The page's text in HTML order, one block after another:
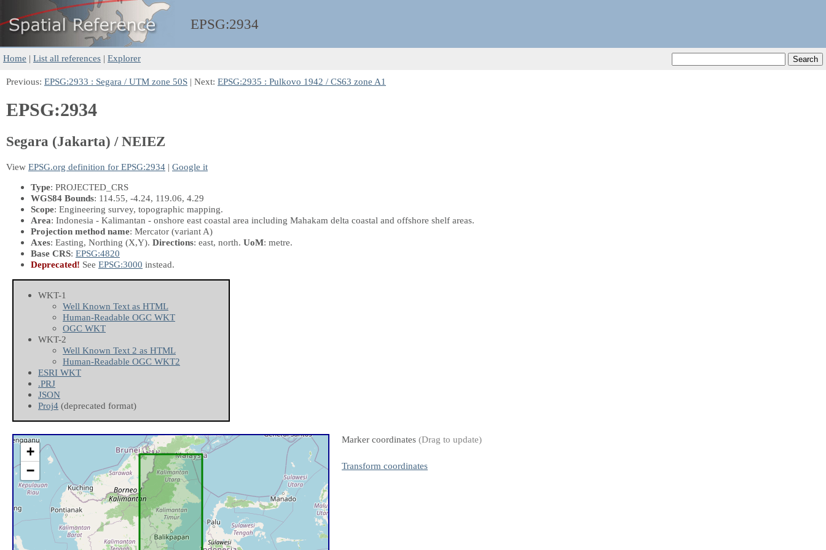
EPSG:2934
Home | List all references | Explorer
Previous: EPSG:2933 : Segara / UTM zone 50S | Next: EPSG:2935 : Pulkovo 1942 / CS63 zone A1
EPSG:2934
Segara (Jakarta) / NEIEZ
View EPSG.org definition for EPSG:2934 | Google it
Type: PROJECTED_CRS
WGS84 Bounds: 114.55, -4.24, 119.06, 4.29
Scope: Engineering survey, topographic mapping.
Area: Indonesia - Kalimantan - onshore east coastal area including Mahakam delta coastal and offshore shelf areas.
Projection method name: Mercator (variant A)
Axes: Easting, Northing (X,Y). Directions: east, north. UoM: metre.
Base CRS: EPSG:4820
Deprecated! See EPSG:3000 instead.
WKT-1
Well Known Text as HTML
Human-Readable OGC WKT
OGC WKT
WKT-2
Well Known Text 2 as HTML
Human-Readable OGC WKT2
ESRI WKT
.PRJ
JSON
Proj4 (deprecated format)
+
−
Marker coordinates (Drag to update)
Transform coordinates